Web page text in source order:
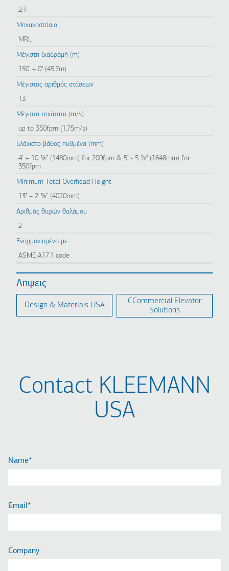
2:1
Μηχανοστάσιο
MRL
Μέγιστη διαδρομή (m)
150' – 0" (45.7m)
Μέγιστος αριθμός στάσεων
13
Μέγιστη ταχύτητα (m/s)
up to 350fpm (1,75m/s)
Ελάχιστο βάθος πυθμένα (mm)
4’ – 10 ⅛” (1480mm) for 200fpm & 5' - 5 ½" (1648mm) for
350fpm
Minimum Total Overhead Height
13′ – 2 ⅜” (4020mm)
Αριθμός θυρών θαλάμου
2
Εναρμονισμένο με
ASME A17.1 code
Ληψεις
Design & Materials USA
CCommercial Elevator
Solutions
Contact KLEEMANN
USA
Name
Email
Company